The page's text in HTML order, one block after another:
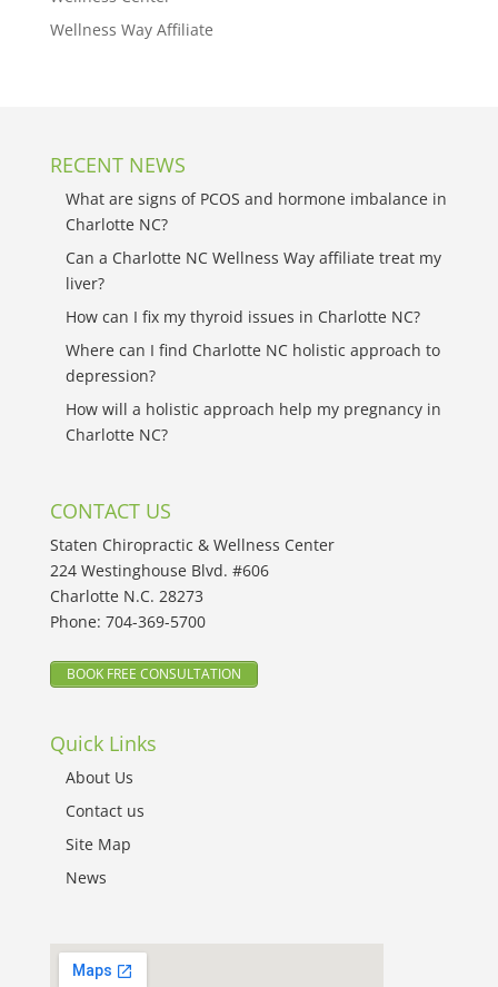
Wellness Way Affiliate
RECENT NEWS
What are signs of PCOS and hormone imbalance in
Charlotte NC?
Can a Charlotte NC Wellness Way affiliate treat my
liver?
How can I fix my thyroid issues in Charlotte NC?
Where can I find Charlotte NC holistic approach to
depression?
How will a holistic approach help my pregnancy in
Charlotte NC?
CONTACT US
Staten Chiropractic & Wellness Center
224 Westinghouse Blvd. #606
Charlotte N.C. 28273
Phone: 704-369-5700
BOOK FREE CONSULTATION
Quick Links
About Us
Contact us
Site Map
News